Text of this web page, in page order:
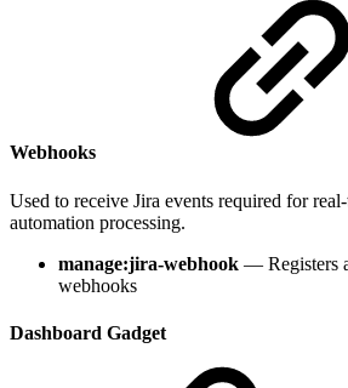
Webhooks
Used to receive Jira events required for
automation processing.
manage:jira-webhook — Registers
webhooks
Dashboard Gadget